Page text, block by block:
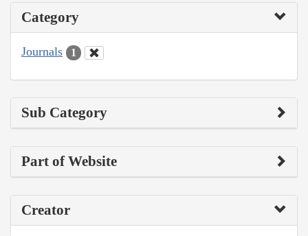
Category
Journals 1
Sub Category
Part of Website
Creator